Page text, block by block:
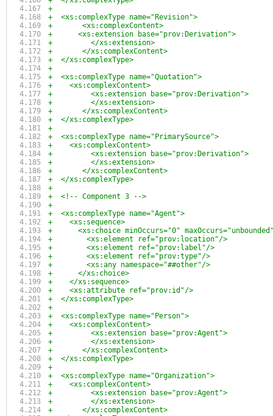
+
+  <xs:complexType name="Revision">
+	<xs:complexContent>
+      <xs:extension base="prov:Derivation">
+	  </xs:extension>
+	</xs:complexContent>
+  </xs:complexType>
+
+  <xs:complexType name="Quotation">
+    <xs:complexContent>
+	  <xs:extension base="prov:Derivation">
+	  </xs:extension>
+	</xs:complexContent>
+  </xs:complexType>
+
+  <xs:complexType name="PrimarySource">
+    <xs:complexContent>
+	  <xs:extension base="prov:Derivation">
+	  </xs:extension>
+	</xs:complexContent>
+  </xs:complexType>
+
+  <!-- Component 3 -->
+
+  <xs:complexType name="Agent">
+    <xs:sequence>
+      <xs:choice minOccurs="0"
+        <xs:element ref="prov:location"/>
+        <xs:element ref="prov:label"/>
+        <xs:element ref="prov:type"/>
+        <xs:any namespace="##other"/>
+      </xs:choice>
+    </xs:sequence>
+    <xs:attribute ref="prov:id"/>
+  </xs:complexType>
+
+  <xs:complexType name="Person">
+    <xs:complexContent>
+	  <xs:extension base="prov:Agent">
+	  </xs:extension>
+	</xs:complexContent>
+  </xs:complexType>
+
+  <xs:complexType name="Organization">
+    <xs:complexContent>
+	  <xs:extension base="prov:Agent">
+	  </xs:extension>
+	</xs:complexContent>